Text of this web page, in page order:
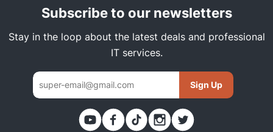
Subscribe to our newsletters
Stay in the loop about the latest deals and professional
IT services.
Sign Up
Thank you. You have been subscribed